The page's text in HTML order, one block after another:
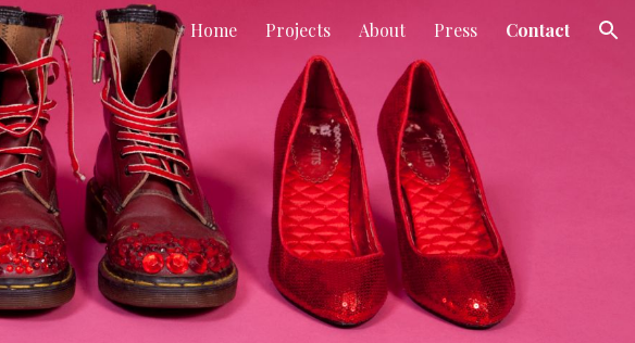
Skip to navigation Home Projects About Press Contact